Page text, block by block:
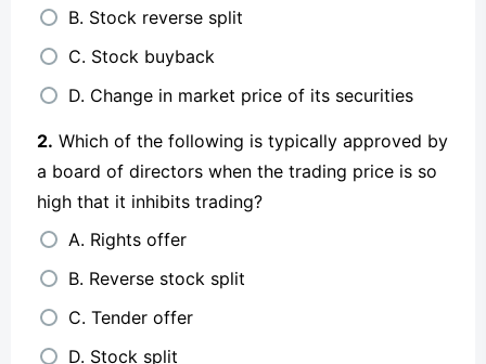
B. Stock reverse split
C. Stock buyback
D. Change in market price of its securities
2. Which of the following is typically approved by
a board of directors when the trading price is so
high that it inhibits trading?
A. Rights offer
B. Reverse stock split
C. Tender offer
D. Stock split